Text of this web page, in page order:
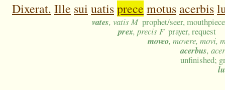
Dixerat. Ille sui uatisprece motus acerbis
vates, vatis M prophet/seer,
prex, precis F prayer, request
moveo, movere, movi,
acerbus,
unfinished;